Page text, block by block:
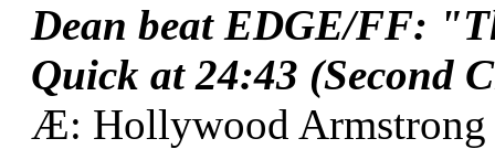
Dean beat EDGE/FF:
Quick at 24:43 (Second
Æ: Hollywood Armstrong